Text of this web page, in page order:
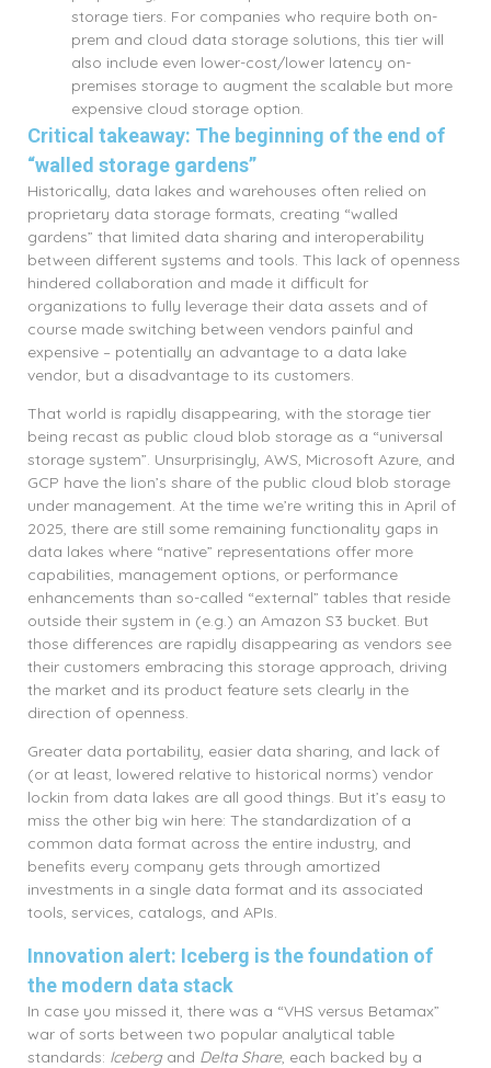
storage tiers. For companies who require both on-
prem and cloud data storage solutions, this tier will
also include even lower-cost/lower latency on-
premises storage to augment the scalable but more
expensive cloud storage option.
Critical takeaway: The beginning of the end of
“walled storage gardens”
Historically, data lakes and warehouses often relied on
proprietary data storage formats, creating “walled
gardens” that limited data sharing and interoperability
between different systems and tools. This lack of openness
hindered collaboration and made it difficult for
organizations to fully leverage their data assets and of
course made switching between vendors painful and
expensive – potentially an advantage to a data lake
vendor, but a disadvantage to its customers.
That world is rapidly disappearing, with the storage tier
being recast as public cloud blob storage as a “universal
storage system”. Unsurprisingly, AWS, Microsoft Azure, and
GCP have the lion’s share of the public cloud blob storage
under management. At the time we’re writing this in April of
2025, there are still some remaining functionality gaps in
data lakes where “native” representations offer more
capabilities, management options, or performance
enhancements than so-called “external” tables that reside
outside their system in (e.g.) an Amazon S3 bucket. But
those differences are rapidly disappearing as vendors see
their customers embracing this storage approach, driving
the market and its product feature sets clearly in the
direction of openness.
Greater data portability, easier data sharing, and lack of
(or at least, lowered relative to historical norms) vendor
lockin from data lakes are all good things. But it’s easy to
miss the other big win here: The standardization of a
common data format across the entire industry, and
benefits every company gets through amortized
investments in a single data format and its associated
tools, services, catalogs, and APIs.
Innovation alert: Iceberg is the foundation of
the modern data stack
In case you missed it, there was a “VHS versus Betamax”
war of sorts between two popular analytical table
standards: Icebergand Delta Share, each backed by a